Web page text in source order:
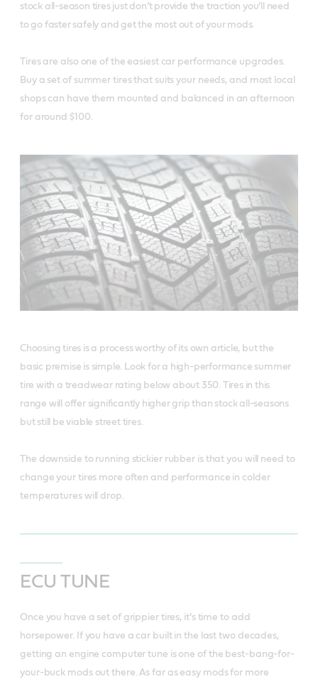
stock all-season tires just don’t provide the traction you’ll need
to go faster safely and get the most out of your mods.
Tires are also one of the easiest car performance upgrades.
Buy a set of summer tires that suits your needs, and most local
shops can have them mounted and balanced in an afternoon
for around $100.
Choosing tires is a process worthy of its own article, but the
basic premise is simple. Look for a high-performance summer
tire with a treadwear rating below about 350. Tires in this
range will offer significantly higher grip than stock all-seasons
but still be viable street tires.
The downside to running stickier rubber is that you will need to
change your tires more often and performance in colder
temperatures will drop.
ECU TUNE
Once you have a set of grippier tires, it’s time to add
horsepower. If you have a car built in the last two decades,
getting an engine computer tune is one of the best-bang-for-
your-buck mods out there. As far as easy mods for more